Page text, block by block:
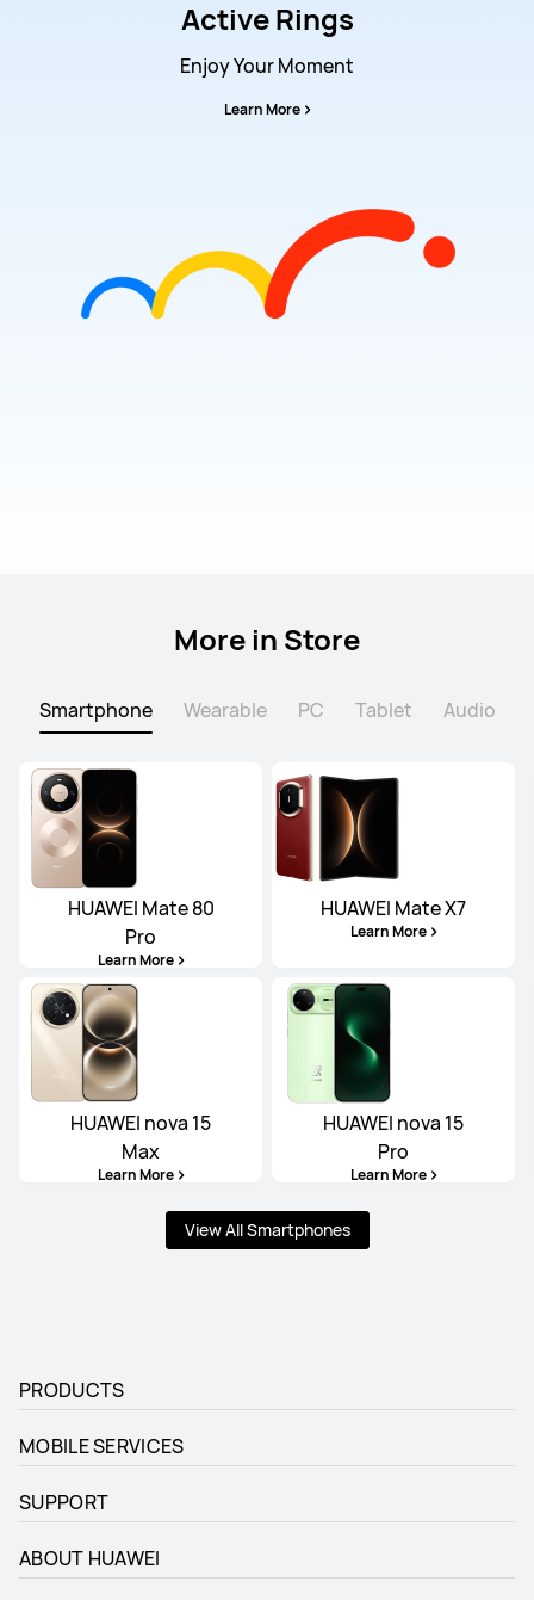
Active Rings
Enjoy Your Moment
Learn More
More in Store
Smartphone Wearable PC Tablet Audio
HUAWEI Mate 80
Pro
Learn More
HUAWEI Mate X7
Learn More
HUAWEI nova 15
Max
Learn More
HUAWEI nova 15
Pro
Learn More
View All Smartphones
PRODUCTS
MOBILE SERVICES
SUPPORT
ABOUT HUAWEI